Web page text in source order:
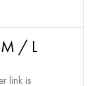
/ L
link is